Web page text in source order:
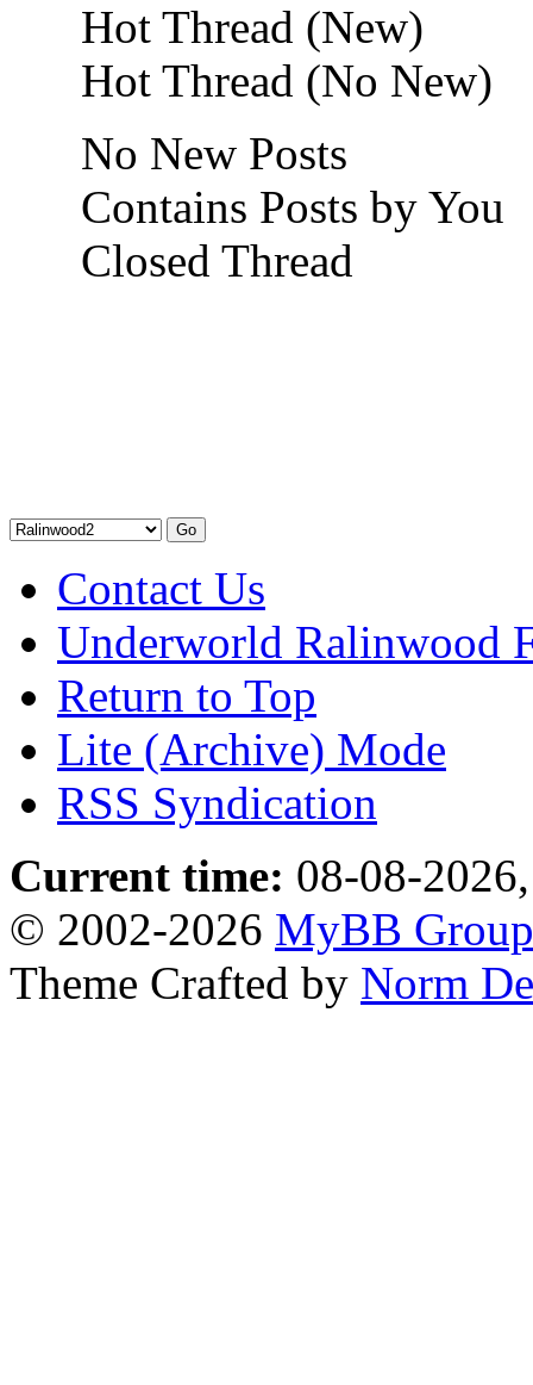
Hot Thread (New)
Hot Thread (No New)
No New Posts
Contains Posts by You
Closed Thread
Contact Us
Underworld Ralinwood
Return to Top
Lite (Archive) Mode
RSS Syndication
Current time: 08-08-
© 2002-2026 MyBB Group
Theme Crafted by Norm